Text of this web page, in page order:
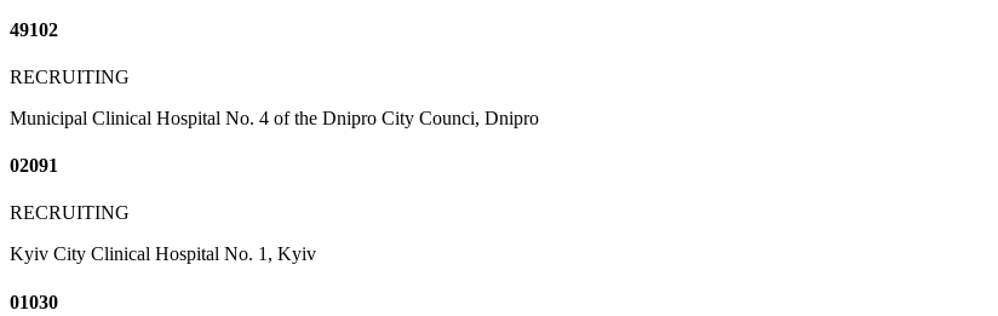
49102
RECRUITING
Municipal Clinical Hospital No. 4 of the Dnipro City Counci, Dnipro
02091
RECRUITING
Kyiv City Clinical Hospital No. 1, Kyiv
01030